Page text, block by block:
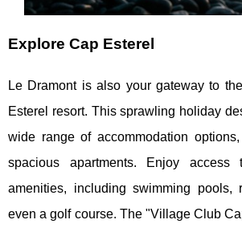
Explore Cap Esterel
Le Dramont is also your gateway to
Esterel resort. This sprawling holiday
wide range of accommodation
spacious apartments. Enjoy
amenities, including swimming pools,
even a golf course. The "Village Club